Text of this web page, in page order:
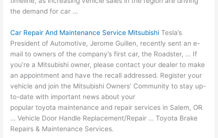
the demand for car …
Car Repair And Maintenance Service Mitsubishi Tesla’s
President of Automotive, Jerome Guillen, recently sent an e-
mail to owners of the company’s first car, the Roadster, … If
you’re a Mitsubishi owner, please contact your dealer to make
an appointment and have the recall addressed. Register your
vehicle and join the Mitsubishi Owners’ Community to stay up-
to-date with important news about your
popular toyota maintenance and repair services in Salem, OR
… Vehicle Door Handle Replacement/Repair … Toyota Brake
Repairs & Maintenance Services.